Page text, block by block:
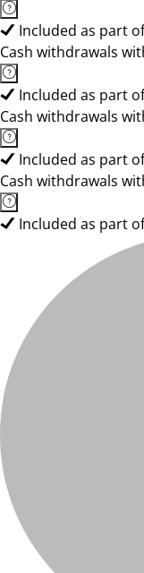
Included as part
Cash withdrawals
Included as part
Cash withdrawals
Included as part
Cash withdrawals
Included as part